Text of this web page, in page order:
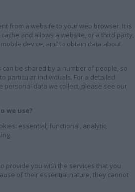
from a website to your web browser. It is
and allows a website, or a third party,
device, and to obtain data about
be shared by a number of people, so
particular individuals. For a detailed
personal data we collect, please see our
we use?
essential, functional, analytic,
provide you with the services that you
of their essential nature, they cannot